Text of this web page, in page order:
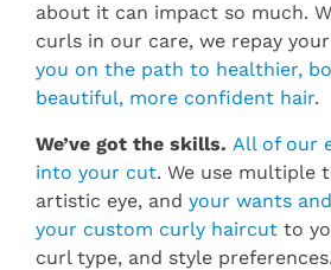
about it can impact so much.
curls in our care, we repay
you on the path to healthier,
beautiful, more confident hair.
We’ve got the skills. All of our
into your cut. We use multiple
artistic eye, and your wants
your custom curly haircut to
curl type, and style